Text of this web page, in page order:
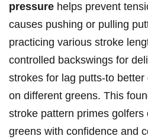
pressure ⁤helps prevent
causes​ pushing⁢ or pulling
practicing various stroke⁤
controlled backswings for
strokes ⁣for lag putts-to
on different greens. This
stroke pattern primes golfers
greens with ⁣confidence ⁢and